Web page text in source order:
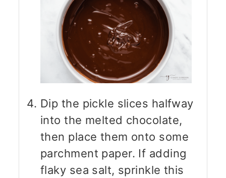
Dip the pickle slices halfway
into the melted chocolate,
then place them onto some
parchment paper. If adding
flaky sea salt, sprinkle this